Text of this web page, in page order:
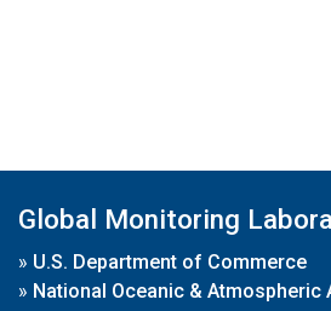
Global Monitoring
» U.S. Department of Commerce
» National Oceanic & Atmospheric